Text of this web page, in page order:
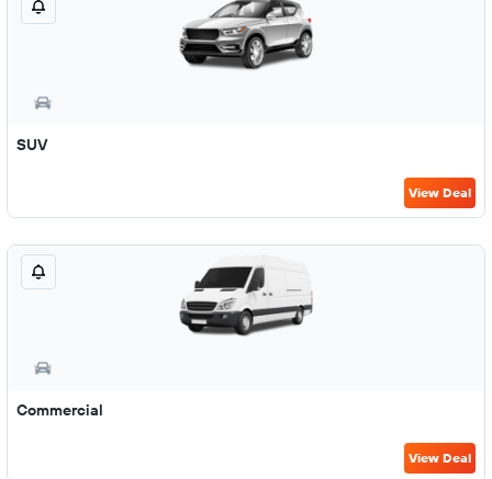
SUV
View Deal
Commercial
View Deal